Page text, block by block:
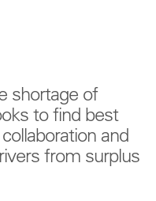
shortage of
to find best
and
from surplus